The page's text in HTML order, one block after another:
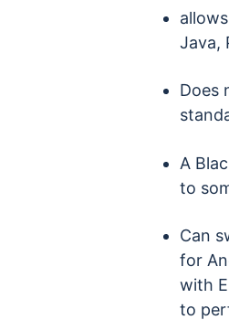
Java,
Does
A
to
Can
for
with
to